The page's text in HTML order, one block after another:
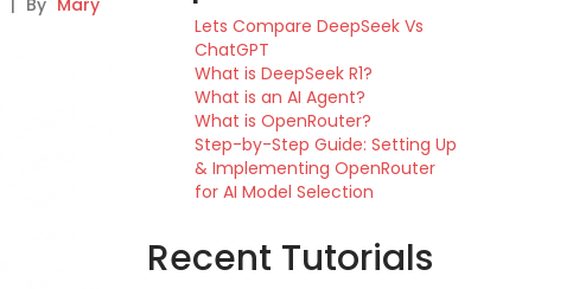
| By Mary
Lets Compare DeepSeek Vs
ChatGPT
What is DeepSeek R1?
What is an AI Agent?
What is OpenRouter?
Step-by-Step Guide: Setting Up
& Implementing OpenRouter
for AI Model Selection
Recent Tutorials